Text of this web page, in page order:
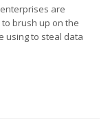
are
to brush up on the
using to steal data